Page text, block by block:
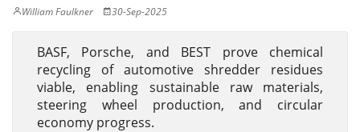
William Faulkner 30-Sep-2025
BASF, Porsche, and BEST prove chemical
recycling of automotive shredder residues
viable, enabling sustainable raw materials,
steering wheel production, and circular
economy progress.